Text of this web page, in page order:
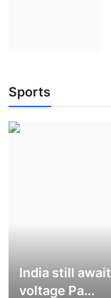
Sports
India still
voltage Pa...